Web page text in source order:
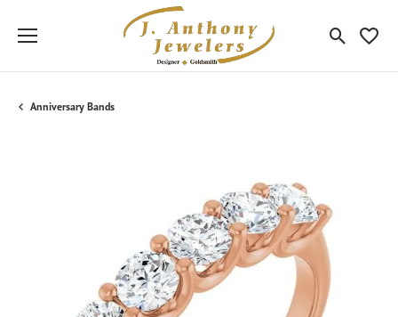
Toggle
Anniversary Bands